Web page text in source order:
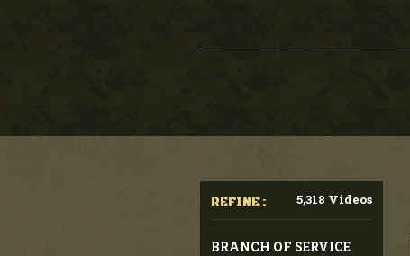
REFINE : 5,318 Videos
BRANCH OF SERVICE